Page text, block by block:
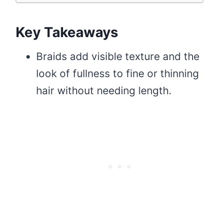
Key Takeaways
Braids add visible texture and the
look of fullness to fine or thinning
hair without needing length.